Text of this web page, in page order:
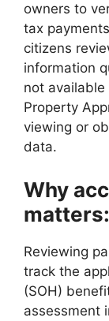
owners to
tax
citizens
information
not
Property
viewing or
data.
Why
matters:
Reviewing
track the
(SOH)
assessment